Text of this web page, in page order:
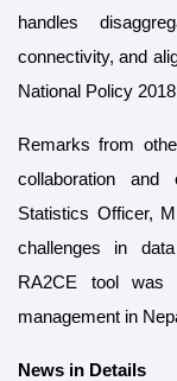
handles
connectivity, and
National Policy
Remarks from
collaboration and
Statistics Officer,
challenges in
RA2CE tool was
management in
News in Details